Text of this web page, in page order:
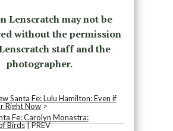
Lenscratch may not be
without the permission
staff and the
photographer.
Santa Fe: Lulu Hamilton: Even if
Right Now>
Fe: Carolyn Monastra:
Birds| PREV